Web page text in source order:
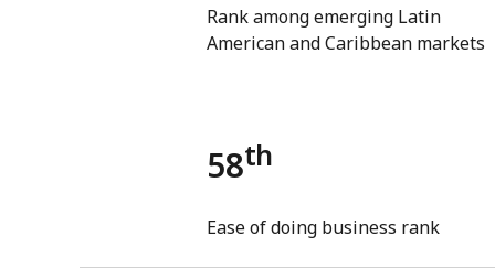
Rank among emerging Latin
American and Caribbean markets
58th
Ease of doing business rank